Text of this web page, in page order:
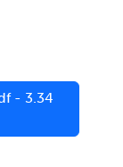
- 3.34